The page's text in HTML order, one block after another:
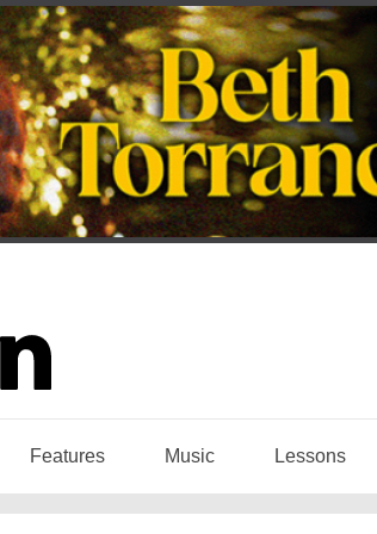
Features Music Lessons